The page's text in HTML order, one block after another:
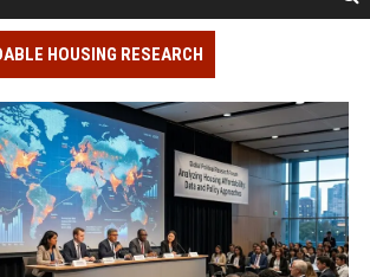
HOUSING RESEARCH